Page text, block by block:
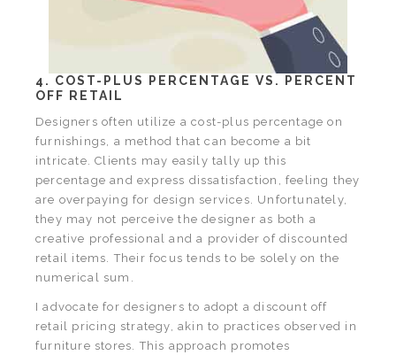
4. COST-PLUS PERCENTAGE VS. PERCENT
OFF RETAIL
Designers often utilize a cost-plus percentage on
furnishings, a method that can become a bit
intricate. Clients may easily tally up this
percentage and express dissatisfaction, feeling they
are overpaying for design services. Unfortunately,
they may not perceive the designer as both a
creative professional and a provider of discounted
retail items. Their focus tends to be solely on the
numerical sum.
I advocate for designers to adopt a discount off
retail pricing strategy, akin to practices observed in
furniture stores. This approach promotes